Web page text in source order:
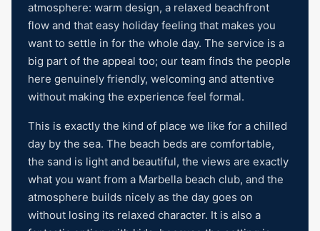
atmosphere: warm design, a relaxed beachfront
flow and that easy holiday feeling that makes you
want to settle in for the whole day. The service is a
big part of the appeal too; our team finds the people
here genuinely friendly, welcoming and attentive
without making the experience feel formal.
This is exactly the kind of place we like for a chilled
day by the sea. The beach beds are comfortable,
the sand is light and beautiful, the views are exactly
what you want from a Marbella beach club, and the
atmosphere builds nicely as the day goes on
without losing its relaxed character. It is also a